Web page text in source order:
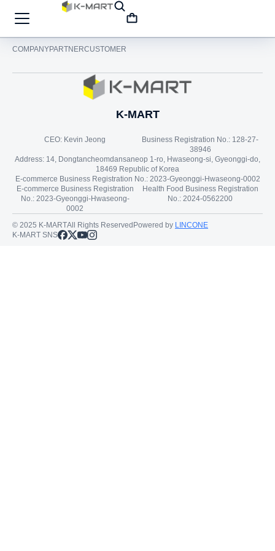
COMPANYPARTNERCUSTOMER
K-MART
CEO: Kevin Jeong
Business Registration No.: 128-27-
38946
Address: 14, Dongtancheomdansaneop 1-ro, Hwaseong-si, Gyeonggi-do,
18469 Republic of Korea
E-commerce Business Registration No.: 2023-Gyeonggi-Hwaseong-0002
E-commerce Business Registration
No.: 2023-Gyeonggi-Hwaseong-
0002
Health Food Business Registration
No.: 2024-0562200
© 2025 K-MARTAll Rights Reserved Powered by LINCONE
K-MART SNS